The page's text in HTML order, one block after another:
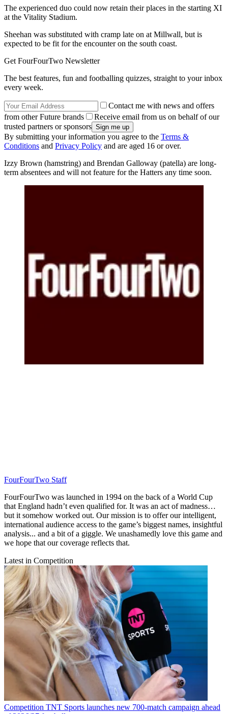
The experienced duo could now retain their places in the starting XI
at the Vitality Stadium.
Sheehan was substituted with cramp late on at Millwall, but is
expected to be fit for the encounter on the south coast.
Get FourFourTwo Newsletter
The best features, fun and footballing quizzes, straight to your inbox
every week.
Contact me with news and offers
from other Future brands
Receive email from us on behalf of our
trusted partners or sponsors
By submitting your information you agree to the Terms &
Conditions and Privacy Policy and are aged 16 or over.
Izzy Brown (hamstring) and Brendan Galloway (patella) are long-
term absentees and will not feature for the Hatters any time soon.
FourFourTwo Staff
FourFourTwo was launched in 1994 on the back of a World Cup
that England hadn’t even qualified for. It was an act of madness…
but it somehow worked out. Our mission is to offer our intelligent,
international audience access to the game’s biggest names, insightful
analysis... and a bit of a giggle. We unashamedly love this game and
we hope that our coverage reflects that.
Latest in Competition
Competition TNT Sports launches new 700-match campaign ahead